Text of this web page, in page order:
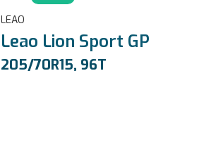
LEAO
Leao Lion Sport GP
205/70R15, 96T